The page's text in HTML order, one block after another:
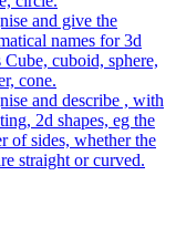
and give the
names for 3d
Cube, cuboid, sphere,
cone.
and describe , with
2d shapes, eg the
of sides, whether the
straight or curved.